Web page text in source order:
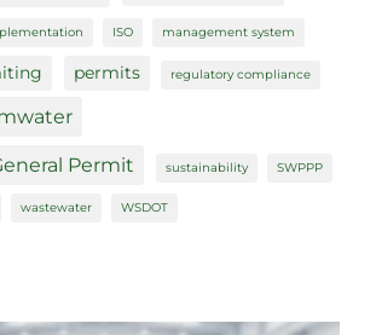
ISO management system
permits regulatory compliance
Permit sustainability SWPPP
wastewater WSDOT